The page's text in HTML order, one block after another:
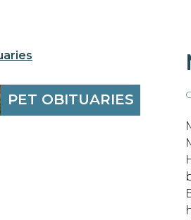
PET OBITUARIES